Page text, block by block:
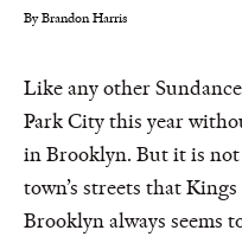
By Brandon Harris
Like any other
Park City this year
in Brooklyn. But it is
town’s streets that
Brooklyn always seems